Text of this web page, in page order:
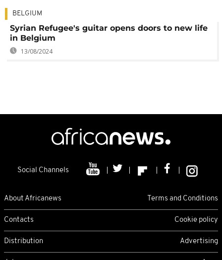
BELGIUM
Syrian Refugee's guitar opens doors to new life
in Belgium
13/08/2024
Social Channels
About Africanews Terms and Conditions
Contacts Cookie policy
Distribution Advertising